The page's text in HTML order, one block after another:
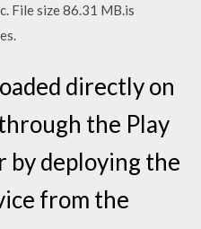
File size 86.31 MB.is
directly on
the Play
by deploying the
from the